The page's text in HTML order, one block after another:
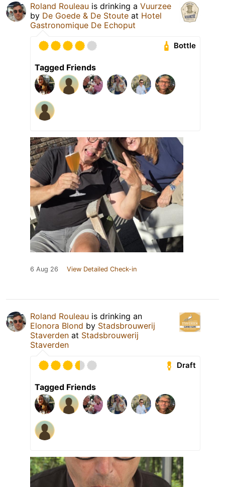
Roland Rouleau is drinking a Vuurzee
by De Goede & De Stoute at Hotel
Gastronomique De Echoput
Bottle
Tagged Friends
6 Aug 26 View Detailed Check-in
Roland Rouleau is drinking an
Elonora Blond by Stadsbrouwerij
Staverden at Stadsbrouwerij
Staverden
Draft
Tagged Friends